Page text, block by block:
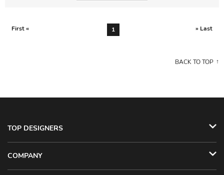
First « 1 » Last
BACK TO TOP
TOP DESIGNERS
COMPANY